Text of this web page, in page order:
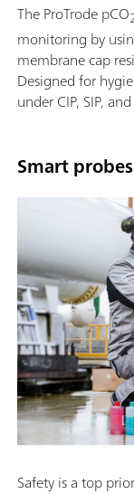
The ProTrode pCO
monitoring by
membrane cap
Designed for
under CIP, SIP,
Smart
Safety is a top